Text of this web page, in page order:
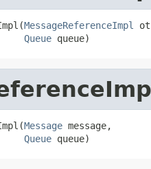
MessageReferenceImpl
Queue queue)
Message message,
Queue queue)